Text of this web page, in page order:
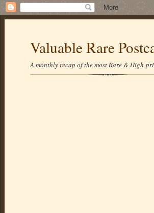
Valuable Rare
A monthly recap of the most Rare & High-